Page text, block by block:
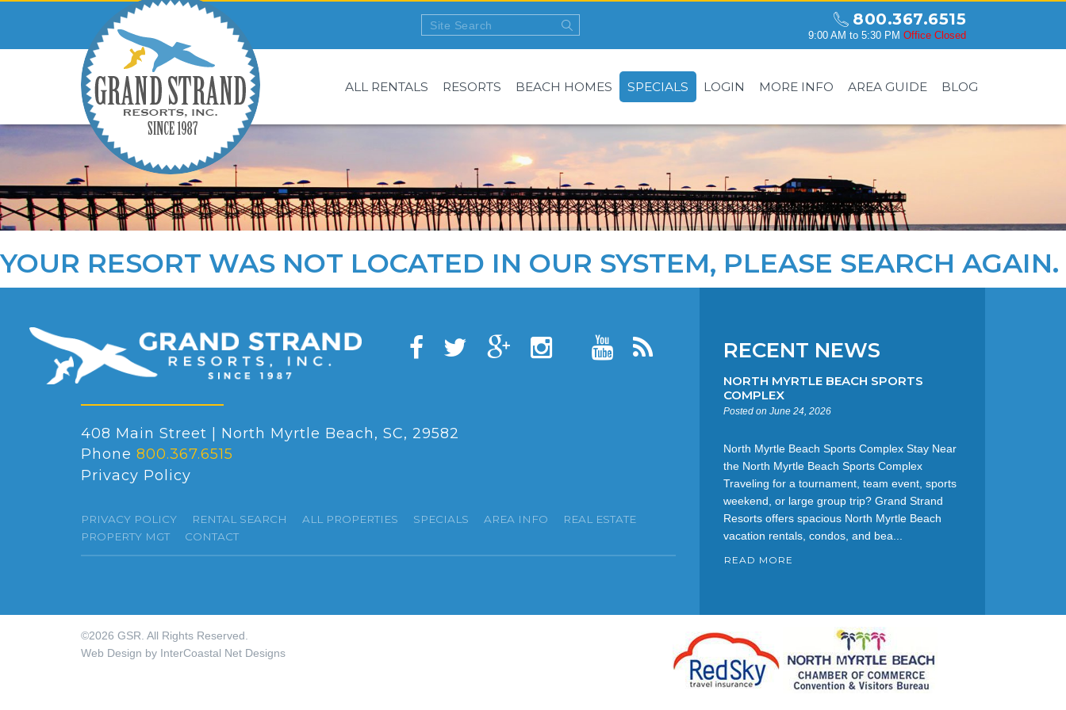
800.367.6515
9:00 AM to 5:30 PM Office Closed
ALL RENTALS RESORTS BEACH HOMES SPECIALS LOGIN MORE INFO AREA GUIDE BLOG
YOUR RESORT WAS NOT LOCATED IN OUR SYSTEM, PLEASE SEARCH AGAIN.
RECENT NEWS
NORTH MYRTLE BEACH SPORTS
COMPLEX
Posted on June 24, 2026
North Myrtle Beach Sports Complex Stay Near
the North Myrtle Beach Sports Complex
Traveling for a tournament, team event, sports
weekend, or large group trip? Grand Strand
Resorts offers spacious North Myrtle Beach
vacation rentals, condos, and bea...
READ MORE
408 Main Street | North Myrtle Beach, SC, 29582
Phone 800.367.6515
Privacy Policy
PRIVACY POLICY RENTAL SEARCH ALL PROPERTIES SPECIALS AREA INFO
REAL ESTATE
PROPERTY MGT
CONTACT
©2026 GSR. All Rights Reserved.
Web Design by InterCoastal Net Designs